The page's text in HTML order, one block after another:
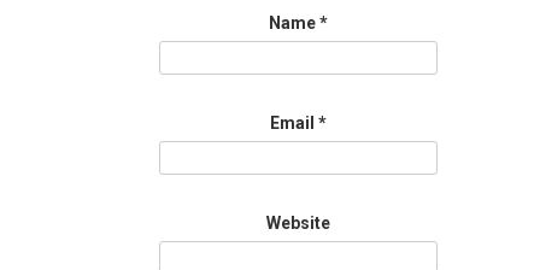
Name*
Email *
Website